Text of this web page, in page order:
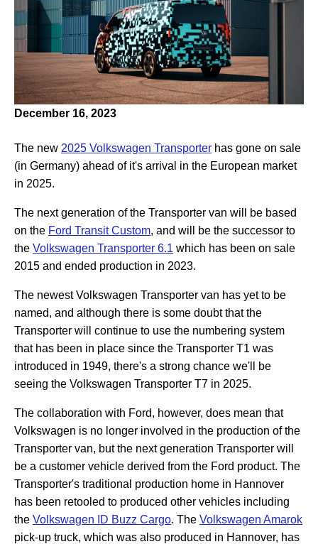
December 16, 2023
The new 2025 Volkswagen Transporter has gone on sale
(in Germany) ahead of it's arrival in the European market
in 2025.
The next generation of the Transporter van will be based
on the Ford Transit Custom, and will be the successor to
the Volkswagen Transporter 6.1 which has been on sale
2015 and ended production in 2023.
The newest Volkswagen Transporter van has yet to be
named, and although there is some doubt that the
Transporter will continue to use the numbering system
that has been in place since the Transporter T1 was
introduced in 1949, there's a strong chance we'll be
seeing the Volkswagen Transporter T7 in 2025.
The collaboration with Ford, however, does mean that
Volkswagen is no longer involved in the production of the
Transporter van, but the next generation Transporter will
be a customer vehicle derived from the Ford product. The
Transporter's traditional production home in Hannover
has been retooled to produced other vehicles including
the Volkswagen ID Buzz Cargo. The Volkswagen Amarok
pick-up truck, which was also produced in Hannover, has